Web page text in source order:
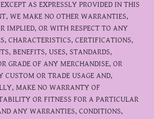
AS EXPRESSLY PROVIDED IN THIS
WE MAKE NO OTHER WARRANTIES,
IMPLIED, OR WITH RESPECT TO ANY
CHARACTERISTICS, CERTIFICATIONS,
BENEFITS, USES, STANDARDS,
GRADE OF ANY MERCHANDISE, OR
CUSTOM OR TRADE USAGE AND,
MAKE NO WARRANTY OF
OR FITNESS FOR A PARTICULAR
ANY WARRANTIES, CONDITIONS,